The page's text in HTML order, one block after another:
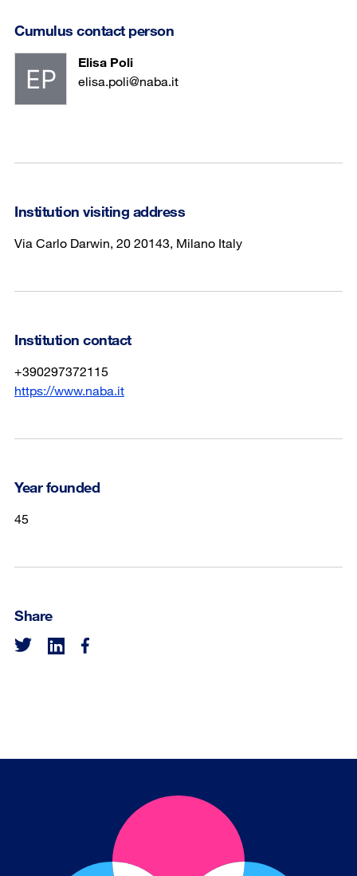
Cumulus contact person
Elisa Poli
elisa.poli@naba.it
Institution visiting address
Via Carlo Darwin, 20 20143, Milano Italy
Institution contact
+390297372115
https://www.naba.it
Year founded
45
Share